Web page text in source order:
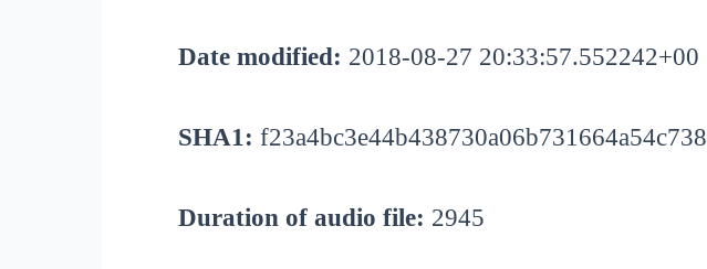
Date modified: 2018-08-27 20:33:57.552242+00
SHA1:
Duration of audio file: 2945